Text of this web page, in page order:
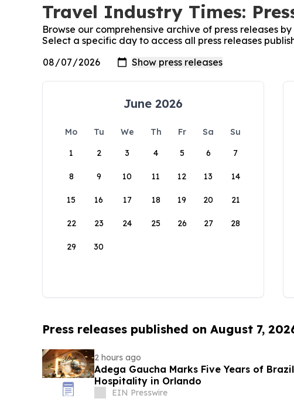
Travel Industry Times:
Browse our comprehensive archive of press releases
Select a specific day to access all press releases
June 2026
Mo Tu We Th Fr Sa
Su
1
2 3 4 5 6 7
8 9 10 11 12 13 14
15 16 17 18 19 20 21
22 23 24 25 26 27 28
29 30
Press releases published on August 7,
2 hours ago
Adega Gaucha Marks Five Years of
Hospitality in Orlando
EIN Presswire